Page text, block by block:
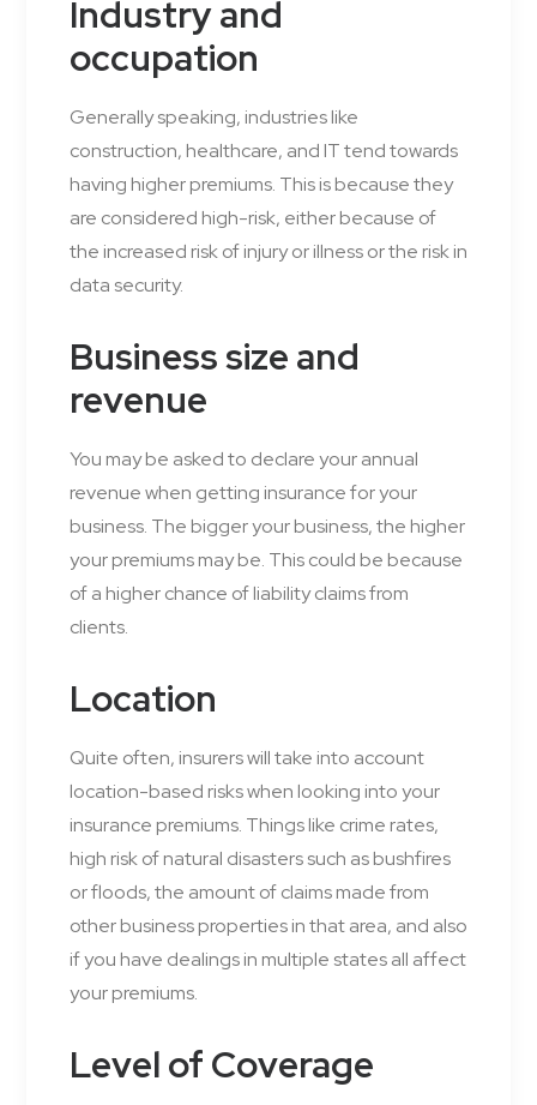
Industry and
occupation
Generally speaking, industries like
construction, healthcare, and IT tend towards
having higher premiums. This is because they
are considered high-risk, either because of
the increased risk of injury or illness or the risk in
data security.
Business size and
revenue
You may be asked to declare your annual
revenue when getting insurance for your
business. The bigger your business, the higher
your premiums may be. This could be because
of a higher chance of liability claims from
clients.
Location
Quite often, insurers will take into account
location-based risks when looking into your
insurance premiums. Things like crime rates,
high risk of natural disasters such as bushfires
or floods, the amount of claims made from
other business properties in that area, and also
if you have dealings in multiple states all affect
your premiums.
Level of Coverage